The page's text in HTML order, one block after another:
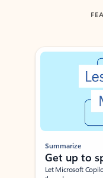
Showing slide 1 of 3
Summarize
Get up to
Let Microsoft